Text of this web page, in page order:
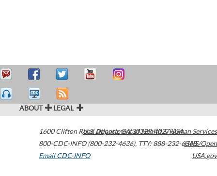
ABOUT LEGAL
1600 Clifton Road Atlanta,GA30329-4027USA
800-CDC-INFO (800-232-4636), TTY: 888-232-6348
Email CDC-INFO
U.S. Department of Health & Human Services
HHS/Open
USA.gov